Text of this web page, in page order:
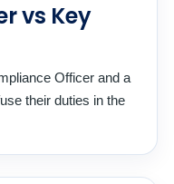
vs Key
Officer and a
their duties in the